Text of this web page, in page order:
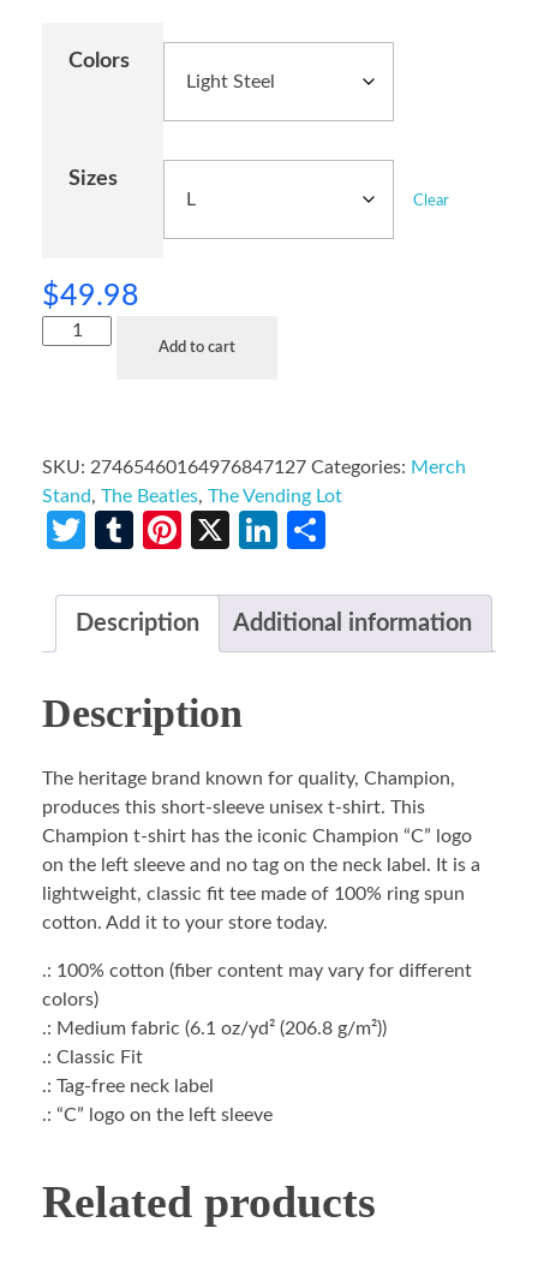
Colors
Sizes
Clear
$49.98
Add to cart
SKU: 27465460164976847127 Categories: Merch
Stand, The Beatles, The Vending Lot
Twitter
TumblrPinterest
X LinkedIn
Description Additional information
Description
The heritage brand known for quality, Champion,
produces this short-sleeve unisex t-shirt. This
Champion t-shirt has the iconic Champion “C” logo
on the left sleeve and no tag on the neck label. It is a
lightweight, classic fit tee made of 100% ring spun
cotton. Add it to your store today.
.: 100% cotton (fiber content may vary for different
colors)
.: Medium fabric (6.1 oz/yd² (206.8 g/m²))
.: Classic Fit
.: Tag-free neck label
.: “C” logo on the left sleeve
Related products